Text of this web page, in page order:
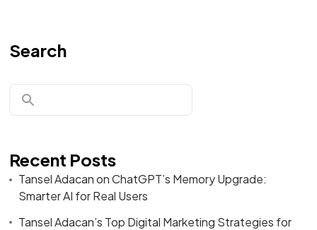
Search
Recent Posts
Tansel Adacan on ChatGPT’s Memory Upgrade:
Smarter AI for Real Users
Tansel Adacan’s Top Digital Marketing Strategies for